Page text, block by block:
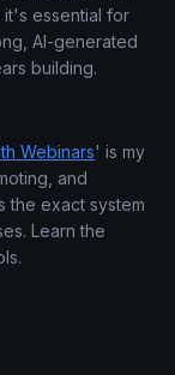
it's essential for
AI-generated
building.
Webinars' is my
and
the exact system
Learn the